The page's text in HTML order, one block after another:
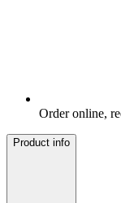
Order online,
Product info